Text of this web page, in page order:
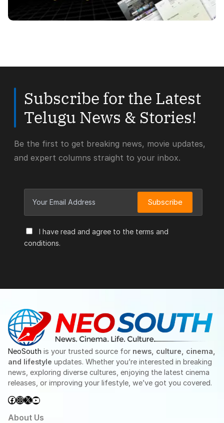
Subscribe for the Latest
Telugu News & Stories!
Be the first to get breaking news, movie updates,
and expert columns straight to your inbox.
I have read and agree to the terms and
conditions.
Subscribe
NeoSouth is your trusted source for news, culture, cinema,
and lifestyle updates. Whether you’re interested in breaking
news, exploring diverse cultures, enjoying the latest cinema
releases, or improving your lifestyle, we’ve got you covered.
Facebook
Instagram
X YouTube
About Us